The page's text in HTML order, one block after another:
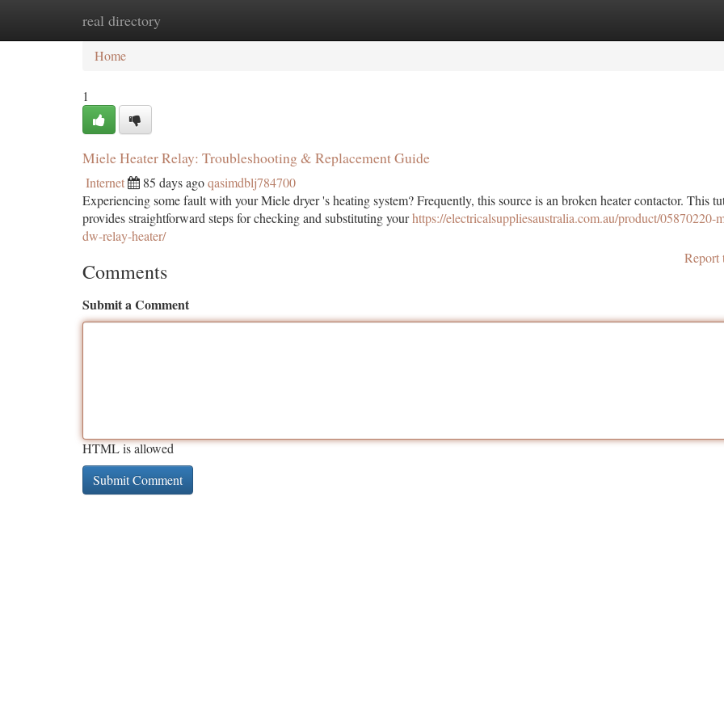
real directory
Home
Home
1
Miele Heater Relay: Troubleshooting & Replacement Guide
Internet 85 days agoqasimdblj784700
Experiencing some fault with your Miele dryer 's heating system? Frequently, this source is an broken heater contactor. This
provides straightforward steps for checking and substituting yourhttps://electricalsuppliesaustralia.com.au/product/05870220-
dw-relay-heater/
Report
Comments
Submit a Comment
HTML is allowed